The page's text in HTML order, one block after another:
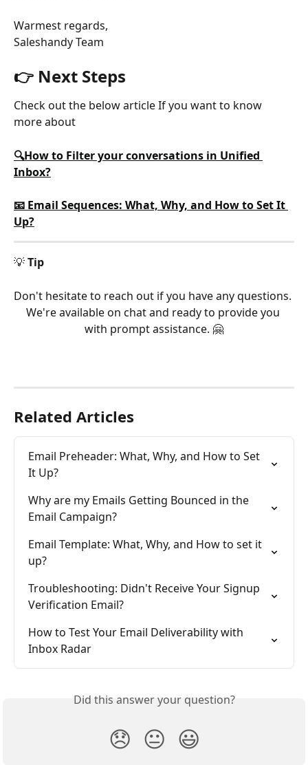
Warmest regards,
Saleshandy Team
👉 Next Steps
Check out the below article If you want to know
more about
🔍How to Filter your conversations in Unified
Inbox?
📧 Email Sequences: What, Why, and How to Set It
Up?
💡 Tip
Don't hesitate to reach out if you have any questions.
We're available on chat and ready to provide you
with prompt assistance. 🤗
Related Articles
Email Preheader: What, Why, and How to Set
It Up?
Why are my Emails Getting Bounced in the
Email Campaign?
Email Template: What, Why, and How to set it
up?
Troubleshooting: Didn't Receive Your Signup
Verification Email?
How to Test Your Email Deliverability with
Inbox Radar
Did this answer your question?
😞 😐 😃